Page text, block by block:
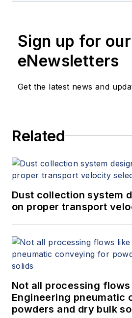
Sign up for our
eNewsletters
Get the latest news and
Related
Dust collection system
on proper transport
Not all processing
Engineering pneumatic
powders and dry bulk